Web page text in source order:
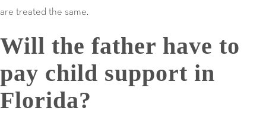
are treated the same.
Will the father have to
pay child support in
Florida?